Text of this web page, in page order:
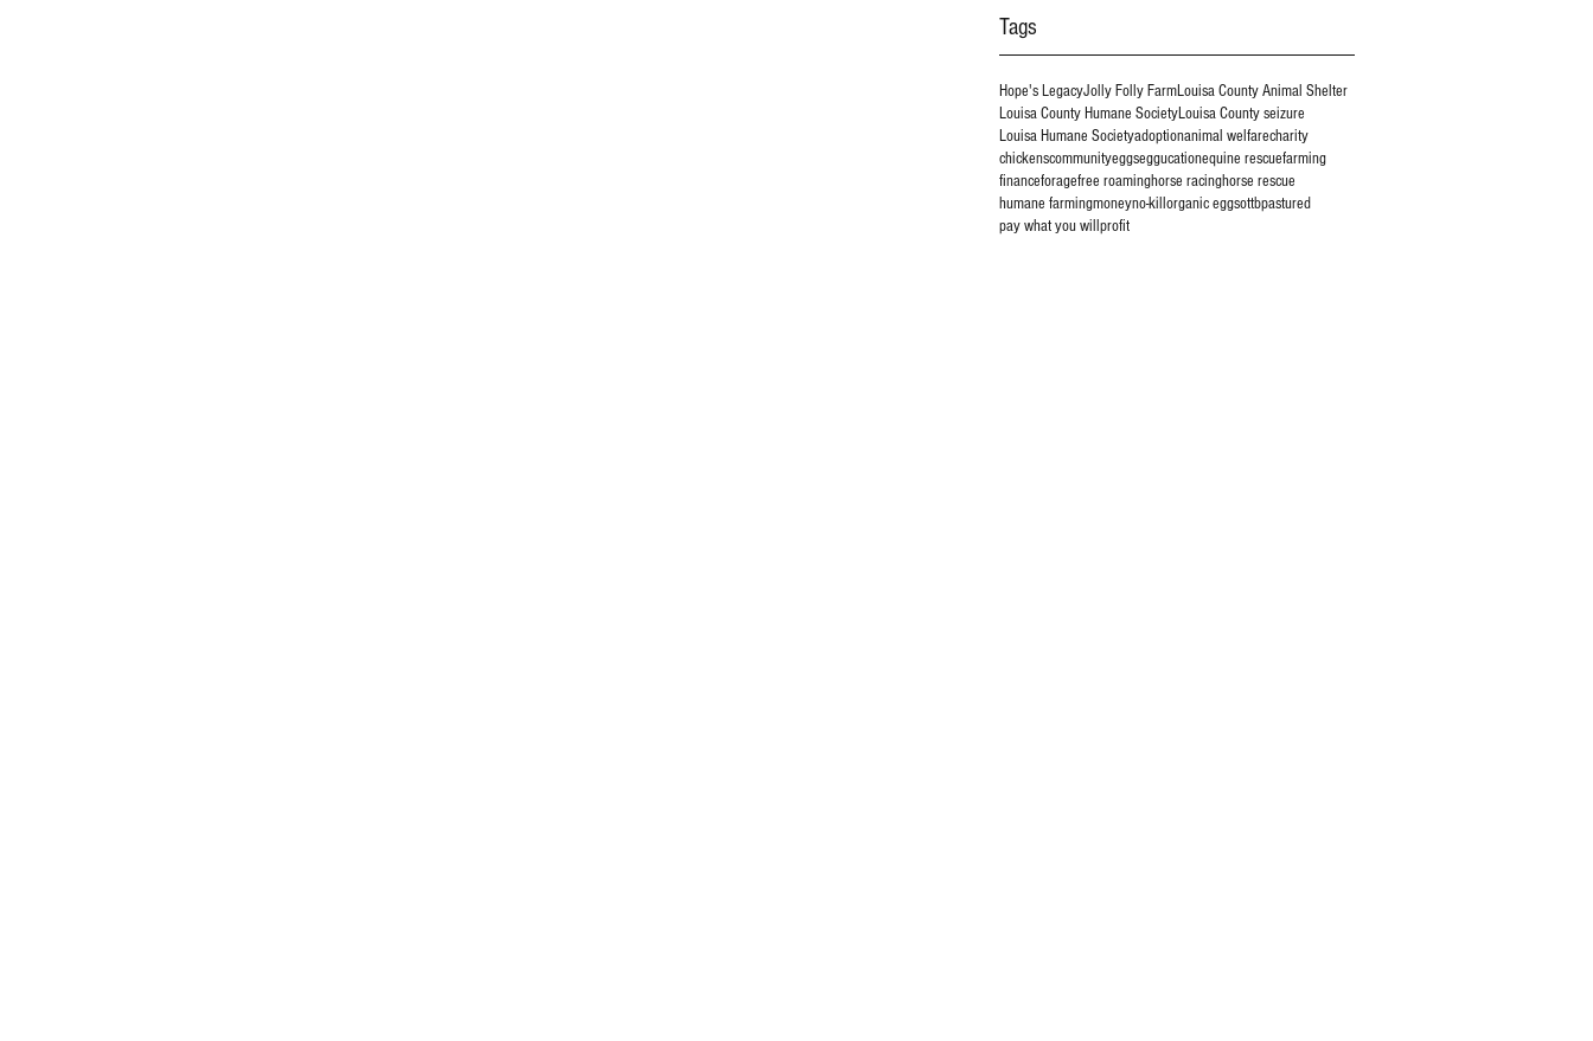
Tags
Hope's LegacyJolly Folly FarmLouisa County Animal Shelter
Louisa County Humane SocietyLouisa County seizure
Louisa Humane Societyadoptionanimal welfarecharity
chickenscommunityeggseggucationequine rescuefarming
financeforagefree roaminghorse racinghorse rescue
humane farmingmoneyno-kill organic eggsottbpastured
pay what you will profit